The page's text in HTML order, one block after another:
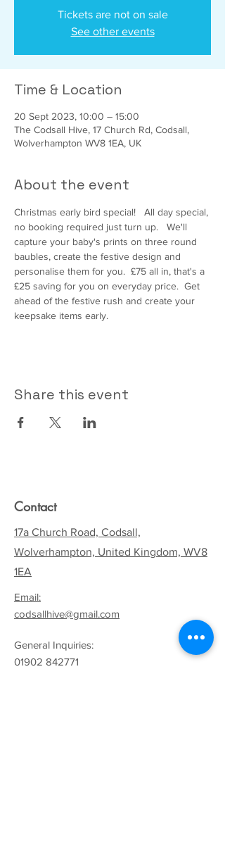
Tickets are not on sale
See other events
Time & Location
20 Sept 2023, 10:00 – 15:00
The Codsall Hive, 17 Church Rd, Codsall,
Wolverhampton WV8 1EA, UK
About the event
Christmas early bird special!   All day special,
no booking required just turn up.   We'll
capture your baby's prints on three round
baubles, create the festive design and
personalise them for you.  £75 all in, that's a
£25 saving for you on everyday price.  Get
ahead of the festive rush and create your
keepsake items early.
Share this event
Contact
17a Church Road, Codsall,
Wolverhampton, United Kingdom, WV8
1EA
Email:
codsallhive@gmail.com
General Inquiries:
01902 842771